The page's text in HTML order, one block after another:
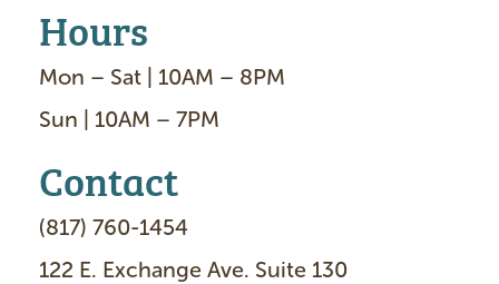
Hours
Mon – Sat | 10AM – 8PM
Sun | 10AM – 7PM
Contact
(817) 760-1454
122 E. Exchange Ave. Suite 130